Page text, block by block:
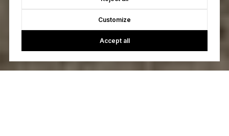
Customize
Accept all